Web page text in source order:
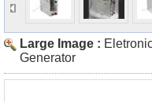
Large Image :
Generator